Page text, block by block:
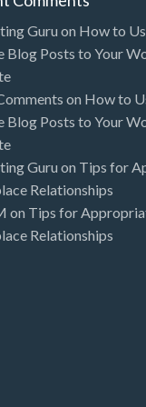
Guru on How to
Blog Posts to Your
on How to
Blog Posts to Your
Guru on Tips for
Relationships
on Tips for
Relationships